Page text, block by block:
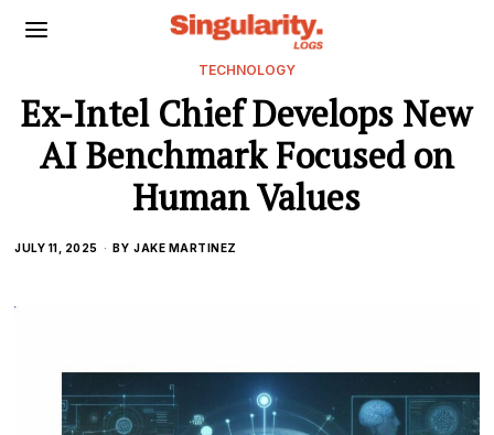
TECHNOLOGY
Ex-Intel Chief Develops New
AI Benchmark Focused on
Human Values
JULY 11, 2025 BY JAKE MARTINEZ